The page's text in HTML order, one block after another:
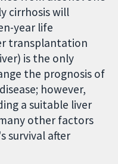
cirrhosis will
year life
transplantation
is the only
the prognosis of
however,
a suitable liver
other factors
survival after